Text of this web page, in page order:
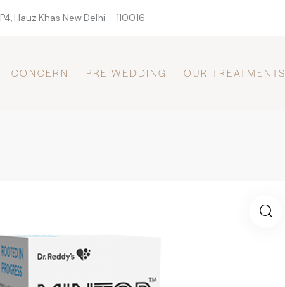
P4, Hauz Khas New Delhi – 110016
CONCERN PRE WEDDING OUR TREATMENTS